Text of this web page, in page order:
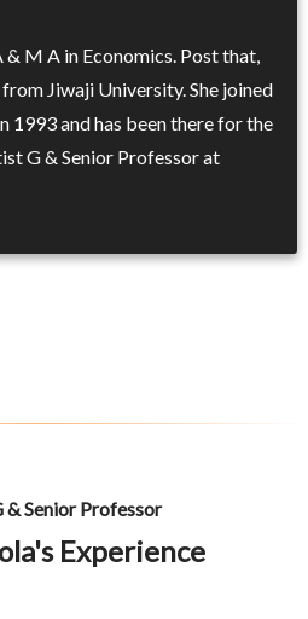
& M A in Economics. Post that,
Jiwaji University. She joined
and has been there for the
G & Senior Professor at
& Senior Professor
Experience